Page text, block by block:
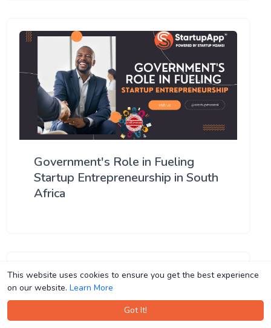
This website uses cookies to ensure you get the best experience
on our website. Learn More
Got It!
This website uses cookies to ensure you get the best experience
on our website. Learn More
Got It!
Government's Role in Fueling
Startup Entrepreneurship in South
Africa